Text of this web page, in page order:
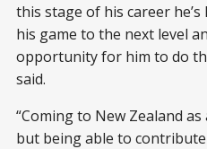
this stage of his career
his game to the next level
opportunity for him to do
said.
“Coming to New Zealand
but being able to